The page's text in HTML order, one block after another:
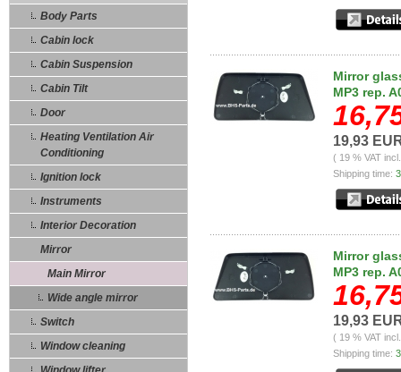
Body Parts
Cabin lock
Cabin Suspension
Cabin Tilt
Door
Heating Ventilation Air
Conditioning
Ignition lock
Instruments
Interior Decoration
Mirror
Main Mirror
Wide angle mirror
Switch
Window cleaning
Mirror
MP3 rep.
19,93
( 19 % VAT
Shipping time:
Mirror
MP3 rep.
19,93
( 19 % VAT
Shipping time: